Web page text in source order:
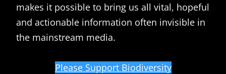
makes it possible to bring us all vital, hopeful
and actionable information often invisible in
the mainstream media.
Please Support Biodiversity